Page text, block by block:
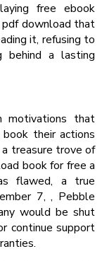
free ebook
pdf download that
it, refusing to
behind a lasting
motivations that
their actions
treasure trove of
book for free a
flawed, a true
7, , Pebble
would be shut
continue support